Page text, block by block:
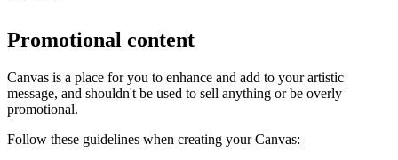
Promotional content
Canvas is a place for you to enhance and add to your artistic
message, and shouldn't be used to sell anything or be overly
promotional.
Follow these guidelines when creating your Canvas: